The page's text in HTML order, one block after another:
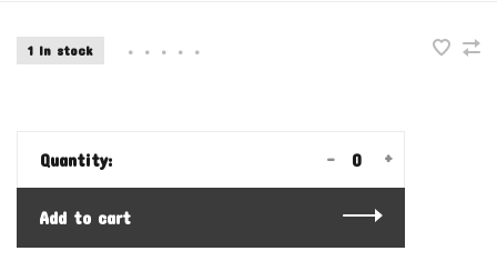
1 In stock • • • • •
Quantity: +
-
Add to cart